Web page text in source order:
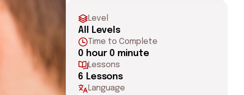
Level
All Levels
Time to Complete
0 hour 0 minute
Lessons
6 Lessons
Language